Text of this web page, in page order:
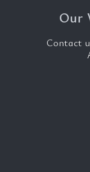
Our
Contact